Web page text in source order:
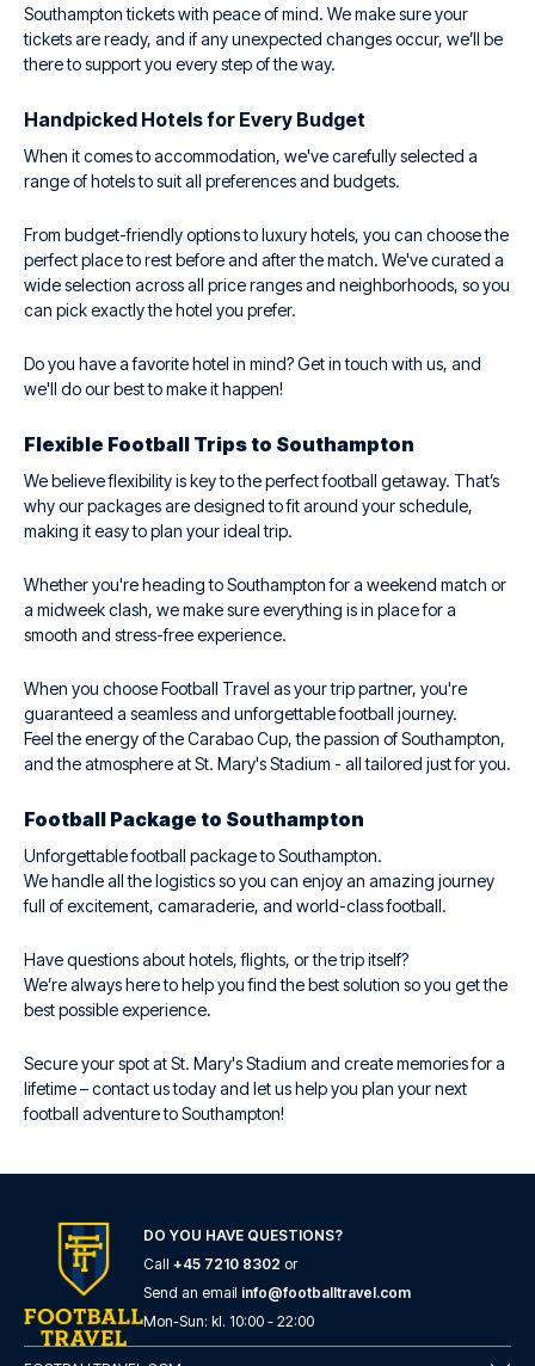
Southampton tickets with peace of mind. We make sure your
tickets are ready, and if any unexpected changes occur, we’ll be
there to support you every step of the way.
Handpicked Hotels for Every Budget
When it comes to accommodation, we've carefully selected a
range of hotels to suit all preferences and budgets.
From budget-friendly options to luxury hotels, you can choose the
perfect place to rest before and after the match. We've curated a
wide selection across all price ranges and neighborhoods, so you
can pick exactly the hotel you prefer.
Do you have a favorite hotel in mind? Get in touch with us, and
we'll do our best to make it happen!
Flexible Football Trips to Southampton
We believe flexibility is key to the perfect football getaway. That’s
why our packages are designed to fit around your schedule,
making it easy to plan your ideal trip.
Whether you're heading to Southampton for a weekend match or
a midweek clash, we make sure everything is in place for a
smooth and stress-free experience.
When you choose Football Travel as your trip partner, you're
guaranteed a seamless and unforgettable football journey.
Feel the energy of the Carabao Cup, the passion of Southampton,
and the atmosphere at St. Mary's Stadium - all tailored just for you.
Football Package to Southampton
Unforgettable football package to Southampton.
We handle all the logistics so you can enjoy an amazing journey
full of excitement, camaraderie, and world-class football.
Have questions about hotels, flights, or the trip itself?
We’re always here to help you find the best solution so you get the
best possible experience.
Secure your spot at St. Mary's Stadium and create memories for a
lifetime – contact us today and let us help you plan your next
football adventure to Southampton!
DO YOU HAVE QUESTIONS?
Call +45 7210 8302 or
Send an email info@footballtravel.com
Mon-Sun: kl. 10:00 - 22:00